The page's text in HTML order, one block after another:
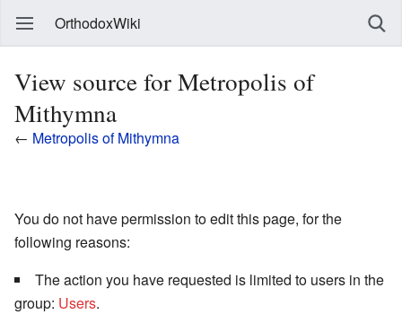
OrthodoxWiki
View source for Metropolis of
Mithymna
← Metropolis of Mithymna
You do not have permission to edit this page, for the
following reasons:
The action you have requested is limited to users in the
group: Users.